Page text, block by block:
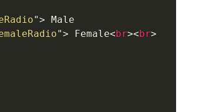
"> Male
"> Female< br>< br>